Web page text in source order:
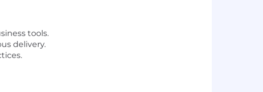
tools.
delivery.